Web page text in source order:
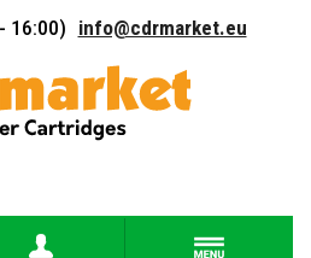
16:00) info@cdrmarket.eu